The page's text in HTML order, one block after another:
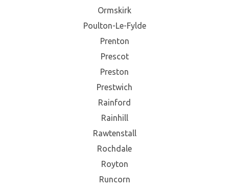
Ormskirk
Poulton-Le-Fylde
Prenton
Prescot
Preston
Prestwich
Rainford
Rainhill
Rawtenstall
Rochdale
Royton
Runcorn